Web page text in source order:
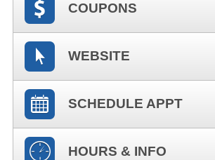
COUPONS
WEBSITE
SCHEDULE APPT
HOURS & INFO